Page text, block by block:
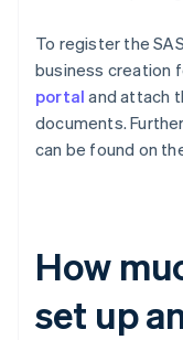
To register the
business creation
portal and attach
documents.
can be found on
How
set up